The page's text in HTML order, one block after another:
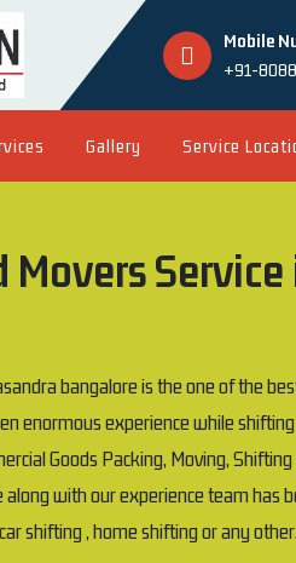
Mobile
+91-
Gallery Service
Movers
bangalore is the one of the
enormous experience while
Goods Packing, Moving,
along with our experience team has
shifting , home shifting or any other.